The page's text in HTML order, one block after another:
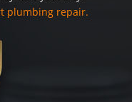
plumbing repair.